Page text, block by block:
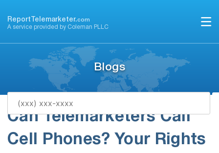
content
ReportTelemarketer.com
A service provided by Coleman PLLC
Blogs
Can Telemarketers Call
Cell Phones? Your Rights